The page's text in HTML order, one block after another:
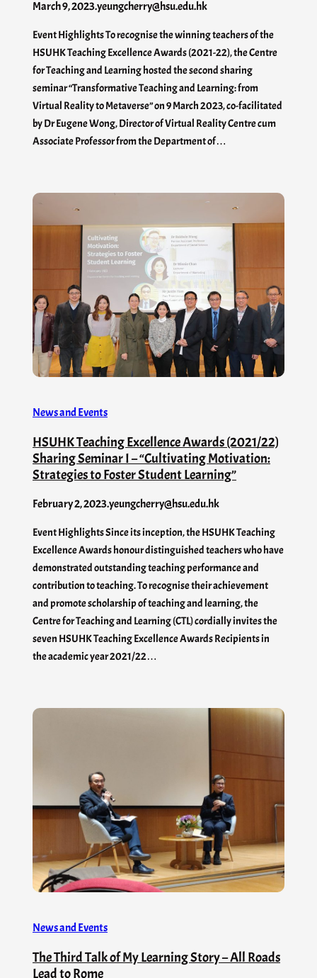
March 9, 2023.yeungcherry@hsu.edu.hk
Event Highlights To recognise the winning teachers of the
HSUHK Teaching Excellence Awards (2021-22), the Centre
for Teaching and Learning hosted the second sharing
seminar “Transformative Teaching and Learning: from
Virtual Reality to Metaverse” on 9 March 2023, co-facilitated
by Dr Eugene Wong, Director of Virtual Reality Centre cum
Associate Professor from the Department of…
News and Events
HSUHK Teaching Excellence Awards (2021/22)
Sharing Seminar I – “Cultivating Motivation:
Strategies to Foster Student Learning”
February 2, 2023.yeungcherry@hsu.edu.hk
Event Highlights Since its inception, the HSUHK Teaching
Excellence Awards honour distinguished teachers who have
demonstrated outstanding teaching performance and
contribution to teaching. To recognise their achievement
and promote scholarship of teaching and learning, the
Centre for Teaching and Learning (CTL) cordially invites the
seven HSUHK Teaching Excellence Awards Recipients in
the academic year 2021/22…
News and Events
The Third Talk of My Learning Story – All Roads
Lead to Rome